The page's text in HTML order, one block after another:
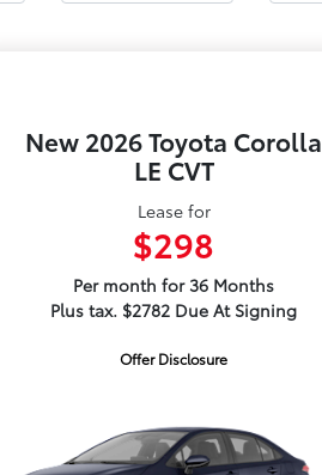
New 2026 Toyota Corolla
LE CVT
Lease for
$298
Per month for 36 Months
Plus tax. $2782 Due At Signing
Offer Disclosure